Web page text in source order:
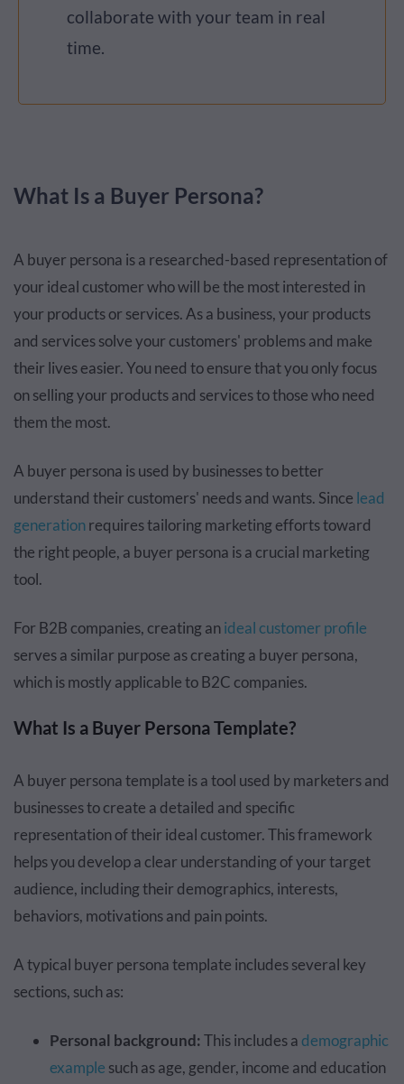
collaborate with your team in real
time.
What Is a Buyer Persona?
A buyer persona is a researched-based representation of
your ideal customer who will be the most interested in
your products or services. As a business, your products
and services solve your customers' problems and make
their lives easier. You need to ensure that you only focus
on selling your products and services to those who need
them the most.
A buyer persona is used by businesses to better
understand their customers' needs and wants. Since lead
generationrequires tailoring marketing efforts toward
the right people, a buyer persona is a crucial marketing
tool.
For B2B companies, creating anideal customer profile
serves a similar purpose as creating a buyer persona,
which is mostly applicable to B2C companies.
What Is a Buyer Persona Template?
A buyer persona template is a tool used by marketers and
businesses to create a detailed and specific
representation of their ideal customer. This framework
helps you develop a clear understanding of your target
audience, including their demographics, interests,
behaviors, motivations and pain points.
A typical buyer persona template includes several key
sections, such as:
Personal background:This includes ademographic
example such as age, gender, income and education